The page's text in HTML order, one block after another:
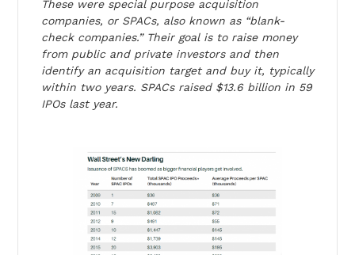
These were special purpose acquisition
companies, or SPACs, also known as “blank-
check companies.” Their goal is to raise money
from public and private investors and then
identify an acquisition target and buy it, typically
within two years. SPACs raised $13.6 billion in 59
IPOs last year.